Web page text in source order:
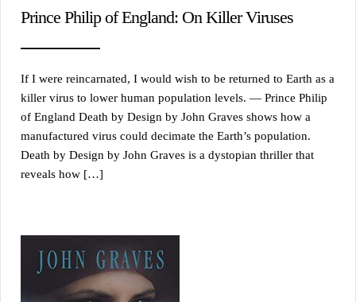
Prince Philip of England: On Killer Viruses
If I were reincarnated, I would wish to be returned to Earth as a
killer virus to lower human population levels. — Prince Philip
of England Death by Design by John Graves shows how a
manufactured virus could decimate the Earth’s population.
Death by Design by John Graves is a dystopian thriller that
reveals how […]